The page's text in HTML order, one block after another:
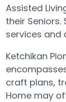
Assisted
their
services and
Ketchikan
craft plans,
Home may